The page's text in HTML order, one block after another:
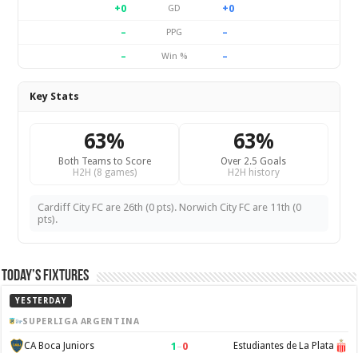
+0
GD
+0
–
PPG
–
–
Win % –
Key Stats
63%
Both Teams to Score
H2H (8 games)
63%
Over 2.5 Goals
H2H history
Cardiff City FC are 26th (0 pts). Norwich City FC are 11th (0
pts).
Today’s Fixtures
YESTERDAY
SUPERLIGA ARGENTINA
CA Boca Juniors 1 –0 Estudiantes de La Plata